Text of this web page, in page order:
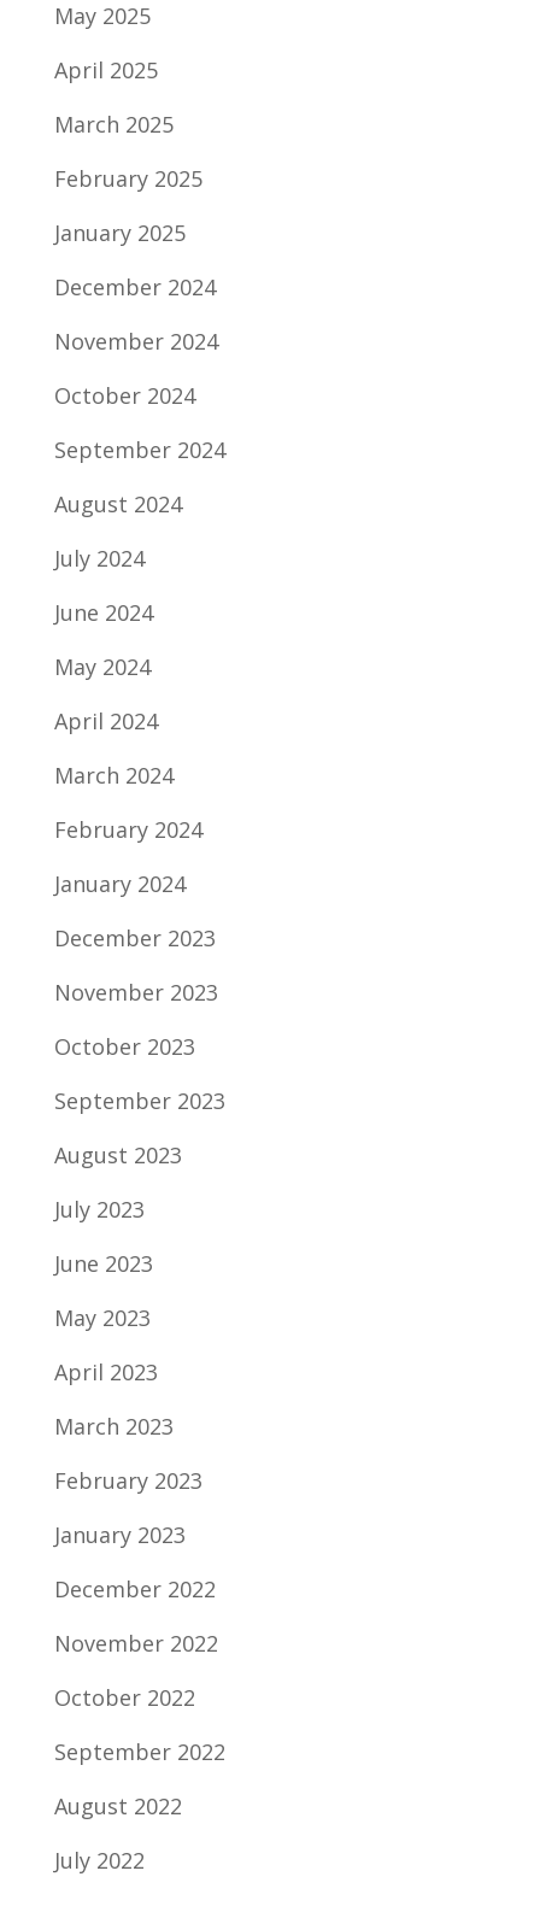
May 2025
April 2025
March 2025
February 2025
January 2025
December 2024
November 2024
October 2024
September 2024
August 2024
July 2024
June 2024
May 2024
April 2024
March 2024
February 2024
January 2024
December 2023
November 2023
October 2023
September 2023
August 2023
July 2023
June 2023
May 2023
April 2023
March 2023
February 2023
January 2023
December 2022
November 2022
October 2022
September 2022
August 2022
July 2022